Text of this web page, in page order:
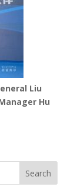
Liu
Hu
Search